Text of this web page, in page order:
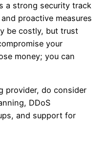
a strong security track
proactive measures
be costly, but trust
your
money; you can
provider, do consider
DDoS
and support for